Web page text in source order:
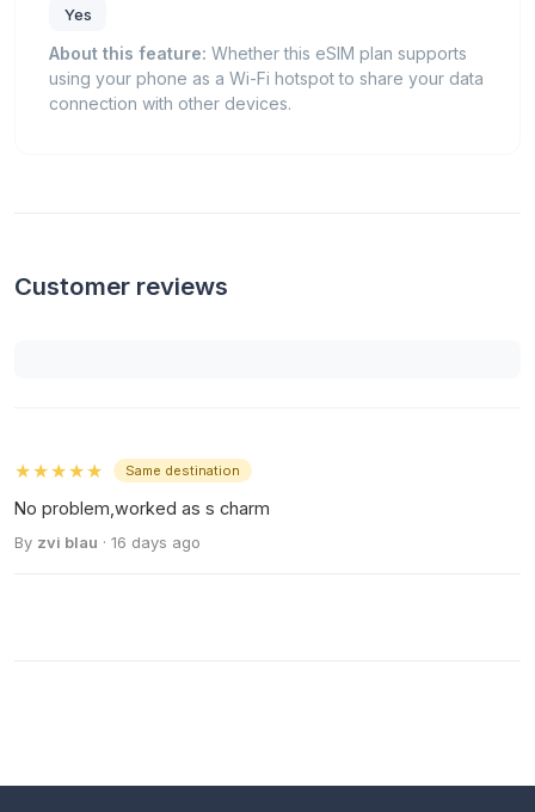
Yes
About this feature: Whether this eSIM plan supports
using your phone as a Wi-Fi hotspot to share your data
connection with other devices.
Customer reviews
★★★★★ Same destination
No problem,worked as s charm
By zvi blau · 16 days ago